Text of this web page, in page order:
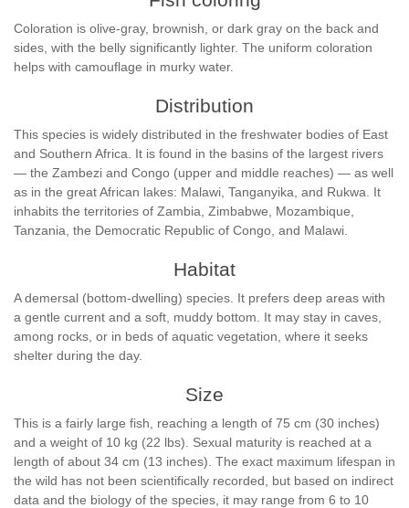
Coloration is olive-gray, brownish, or dark gray on the back and
sides, with the belly significantly lighter. The uniform coloration
helps with camouflage in murky water.
Distribution
This species is widely distributed in the freshwater bodies of East
and Southern Africa. It is found in the basins of the largest rivers
— the Zambezi and Congo (upper and middle reaches) — as well
as in the great African lakes: Malawi, Tanganyika, and Rukwa. It
inhabits the territories of Zambia, Zimbabwe, Mozambique,
Tanzania, the Democratic Republic of Congo, and Malawi.
Habitat
A demersal (bottom-dwelling) species. It prefers deep areas with
a gentle current and a soft, muddy bottom. It may stay in caves,
among rocks, or in beds of aquatic vegetation, where it seeks
shelter during the day.
Size
This is a fairly large fish, reaching a length of 75 cm (30 inches)
and a weight of 10 kg (22 lbs). Sexual maturity is reached at a
length of about 34 cm (13 inches). The exact maximum lifespan in
the wild has not been scientifically recorded, but based on indirect
data and the biology of the species, it may range from 6 to 10